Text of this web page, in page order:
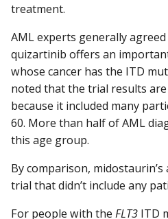
treatment.
AML experts generally
quizartinib offers an
whose cancer has the ITD
noted that the trial results
because it included many
60. More than half of AML
this age group.
By comparison,
trial that didn’t include any
For people with the FLT3 ITD